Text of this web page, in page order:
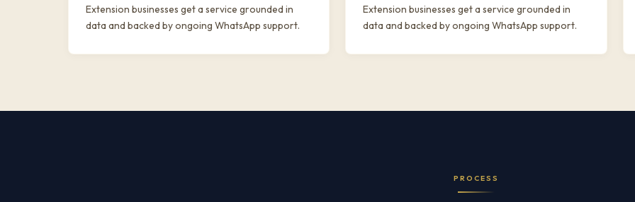
Extension businesses get a service grounded in
data and backed by ongoing WhatsApp support.
Extension businesses get a service grounded in
data and backed by ongoing WhatsApp support.
PROCESS